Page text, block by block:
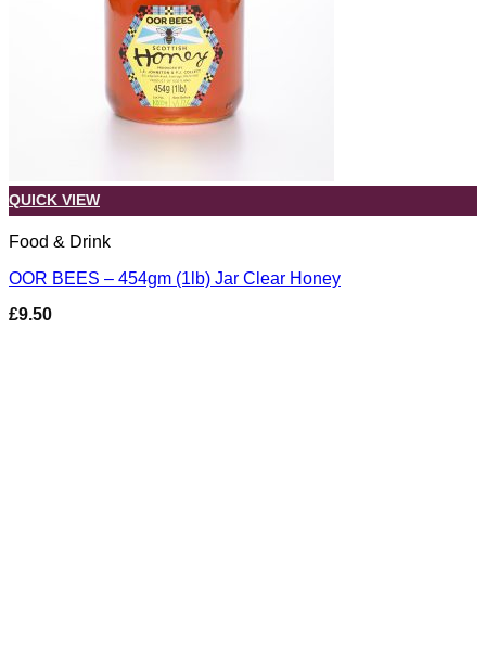
QUICK VIEW
Food & Drink
OOR BEES – 454gm (1lb) Jar Clear Honey
£9.50